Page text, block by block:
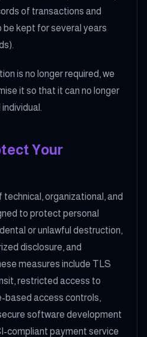
of transactions and
kept for several years
is no longer required, we
it so that it can no longer
Your
organizational, and
to protect personal
or unlawful destruction,
disclosure, and
measures include TLS
restricted access to
based access controls,
software development
compliant payment service